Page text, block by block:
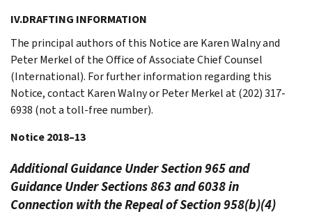
IV.DRAFTING INFORMATION
The principal authors of this Notice are Karen Walny and
Peter Merkel of the Office of Associate Chief Counsel
(International). For further information regarding this
Notice, contact Karen Walny or Peter Merkel at (202) 317-
6938 (not a toll-free number).
Notice 2018–13
Additional Guidance Under Section 965 and
Guidance Under Sections 863 and 6038 in
Connection with the Repeal of Section 958(b)(4)